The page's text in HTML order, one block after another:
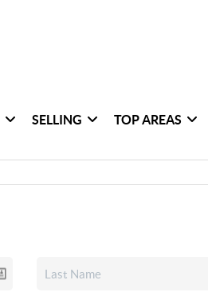
SELLING TOP AREAS